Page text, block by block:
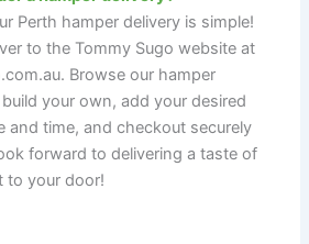
Perth hamper delivery is simple!
to the Tommy Sugo website at
Browse our hamper
your own, add your desired
and time, and checkout securely
forward to delivering a taste of
to your door!